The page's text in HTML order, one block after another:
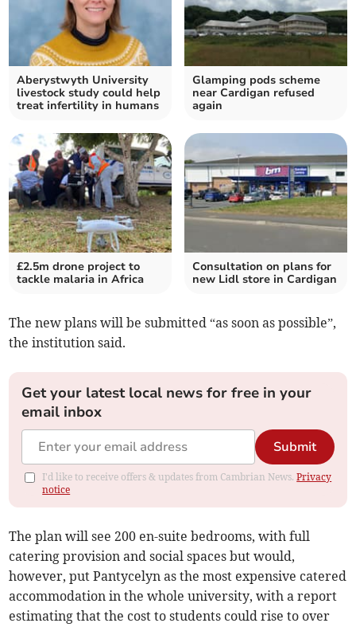
Aberystwyth University
livestock study could help
treat infertility in humans
Glamping pods scheme
near Cardigan refused
again
£2.5m drone project to
tackle malaria in Africa
Consultation on plans for
new Lidl store in Cardigan
The new plans will be submitted “as soon as possible”,
the institution said.
Get your latest local news for free in your
email inbox
Submit
I'd like to receive offers & updates from Cambrian News.Privacy
notice
The plan will see 200 en-suite bedrooms, with full
catering provision and social spaces but would,
however, put Pantycelyn as the most expensive catered
accommodation in the whole university, with a report
estimating that the cost to students could rise to over